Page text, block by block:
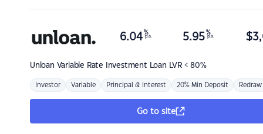
Unloan Variable Rate Investment Loan LVR < 80%
6.04 %
p.a. 5.95 %
p.a. $
Investor Variable Principal & Interest 20% Min Deposit Redraw
Go to site